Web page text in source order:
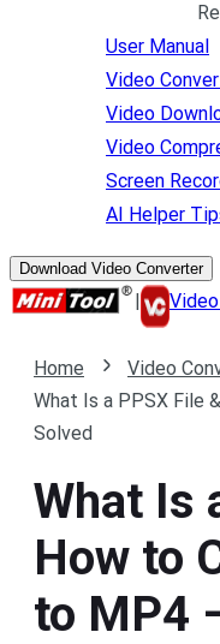
User Manual
Video
Video
Video
Screen
AI Helper
Download Video Converter
|
Home
Video
What Is a PPSX File
Solved
What Is
How to
to MP4